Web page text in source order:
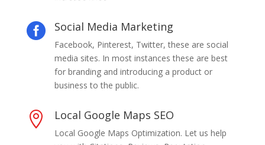
 Social Media Marketing
Facebook, Pinterest, Twitter, these are social
media sites. In most instances these are best
for branding and introducing a product or
business to the public.
 Local Google Maps SEO
Local Google Maps Optimization. Let us help